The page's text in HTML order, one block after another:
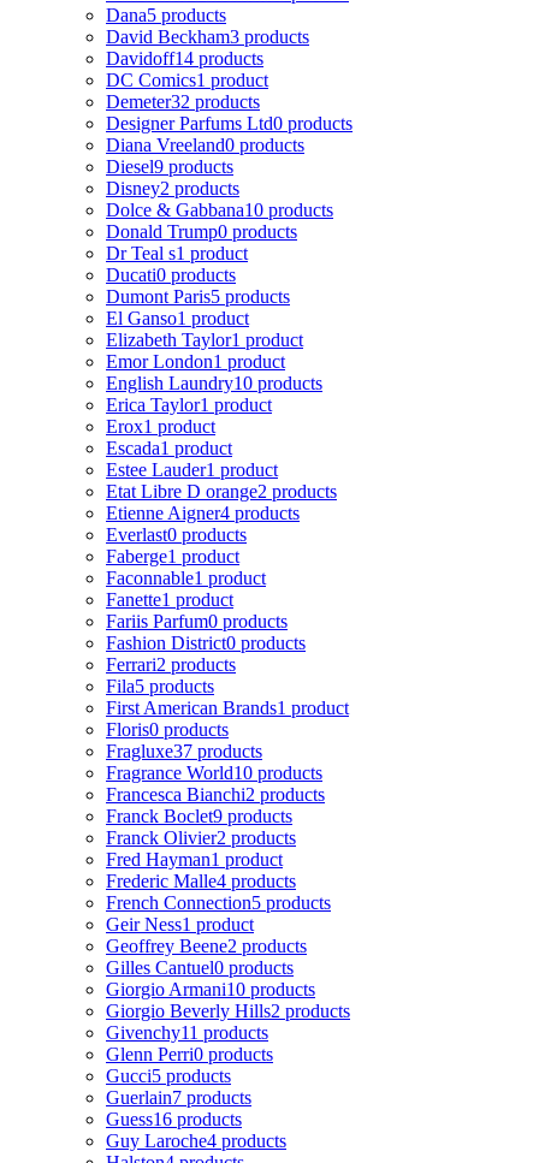
Dana5 products
David Beckham3 products
Davidoff14 products
DC Comics1 product
Demeter32 products
Designer Parfums Ltd0 products
Diana Vreeland0 products
Diesel9 products
Disney2 products
Dolce & Gabbana10 products
Donald Trump0 products
Dr Teal s1 product
Ducati0 products
Dumont Paris5 products
El Ganso1 product
Elizabeth Taylor1 product
Emor London1 product
English Laundry10 products
Erica Taylor1 product
Erox1 product
Escada1 product
Estee Lauder1 product
Etat Libre D orange2 products
Etienne Aigner4 products
Everlast0 products
Faberge1 product
Faconnable1 product
Fanette1 product
Fariis Parfum0 products
Fashion District0 products
Ferrari2 products
Fila5 products
First American Brands1 product
Floris0 products
Fragluxe37 products
Fragrance World10 products
Francesca Bianchi2 products
Franck Boclet9 products
Franck Olivier2 products
Fred Hayman1 product
Frederic Malle4 products
French Connection5 products
Geir Ness1 product
Geoffrey Beene2 products
Gilles Cantuel0 products
Giorgio Armani10 products
Giorgio Beverly Hills2 products
Givenchy11 products
Glenn Perri0 products
Gucci5 products
Guerlain7 products
Guess16 products
Guy Laroche4 products